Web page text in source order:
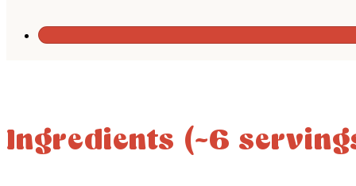
Ingredients (~6